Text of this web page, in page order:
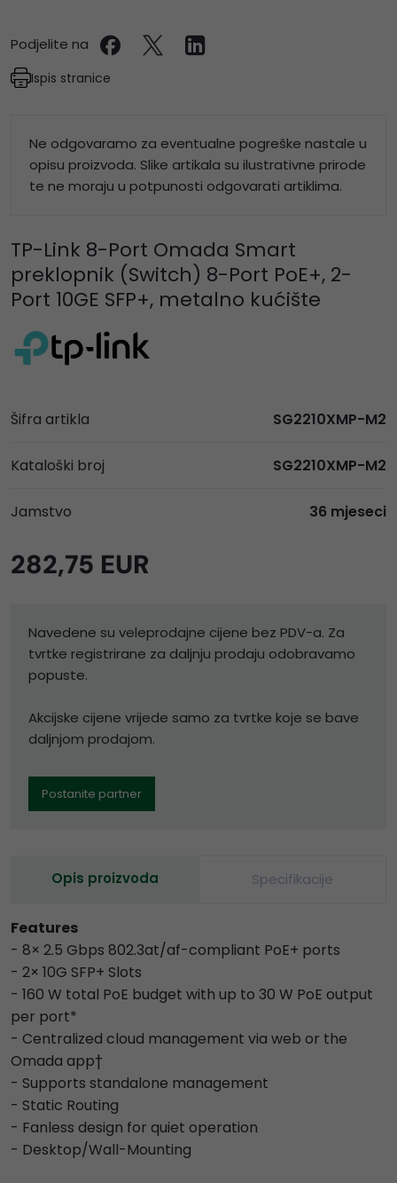
Podjelite na
Ispis stranice
Ne odgovaramo za eventualne pogreške nastale u
opisu proizvoda. Slike artikala su ilustrativne prirode
te ne moraju u potpunosti odgovarati artiklima.
TP-Link 8-Port Omada Smart
preklopnik (Switch) 8-Port PoE+, 2-
Port 10GE SFP+, metalno kućište
Šifra artikla SG2210XMP-M2
Kataloški broj SG2210XMP-M2
Jamstvo 36 mjeseci
282,75 EUR
Navedene su veleprodajne cijene bez PDV-a. Za
tvrtke registrirane za daljnju prodaju odobravamo
popuste.
Akcijske cijene vrijede samo za tvrtke koje se bave
daljnjom prodajom.
Postanite partner
Opis proizvoda Specifikacije
Features
- 8× 2.5 Gbps 802.3at/af-compliant PoE+ ports
- 2× 10G SFP+ Slots
- 160 W total PoE budget with up to 30 W PoE output
per port*
- Centralized cloud management via web or the
Omada app†
- Supports standalone management
- Static Routing
- Fanless design for quiet operation
- Desktop/Wall-Mounting